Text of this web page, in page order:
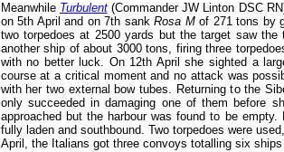
Meanwhile Turbulent(Commander JW Linton DSC
on 5th April and on 7th sank Rosa Mof 271 tons by
two torpedoes at 2500 yards but the target saw
another ship of about 3000 tons, firing three
with no better luck. On 12th April she sighted a
course at a critical moment and no attack was
with her two external bow tubes. Returning to the
only succeeded in damaging one of them before
approached but the harbour was found to be
fully laden and southbound. Two torpedoes were
April, the Italians got three convoys totalling six